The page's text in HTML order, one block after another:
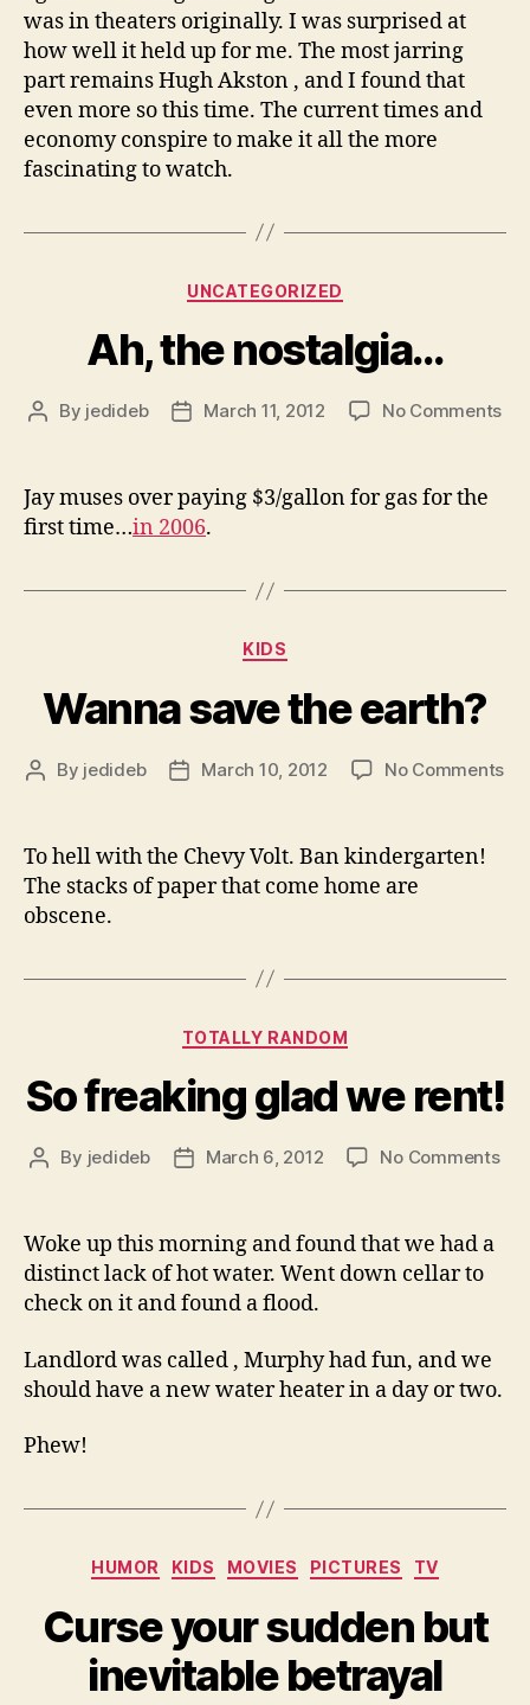
was in theaters originally. I was surprised at
how well it held up for me. The most jarring
part remains Hugh Akston , and I found that
even more so this time. The current times and
economy conspire to make it all the more
fascinating to watch.
Categories
UNCATEGORIZED
Ah, the nostalgia…
Post
By jedideb
PostMarch 11, 2012 No Commentson
Jay muses over paying $3/gallon for gas for the
first time…in 2006.
Categories
KIDS
Wanna save the earth?
Post
By jedideb
PostMarch 10, 2012 No Commentson
To hell with the Chevy Volt. Ban kindergarten!
The stacks of paper that come home are
obscene.
Categories
TOTALLY RANDOM
So freaking glad we rent!
Post
By jedideb
PostMarch 6, 2012 No Commentson
Woke up this morning and found that we had a
distinct lack of hot water. Went down cellar to
check on it and found a flood.
Landlord was called , Murphy had fun, and we
should have a new water heater in a day or two.
Phew!
Categories
HUMOR KIDS MOVIES PICTURES TV
Curse your sudden but
inevitable betrayal